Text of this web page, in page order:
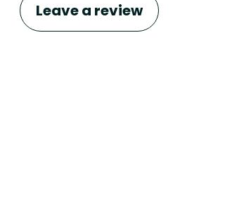
Leave a review